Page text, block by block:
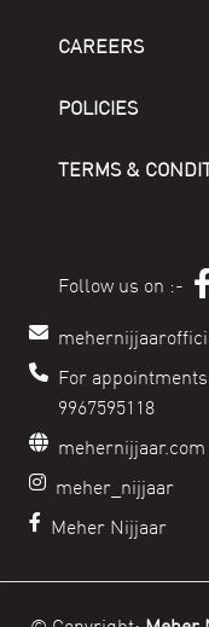
CAREERS
POLICIES
TERMS &
Follow us on :-
For
9967595118
mehernijjaar.com
meher_nijjaar
Meher Nijjaar